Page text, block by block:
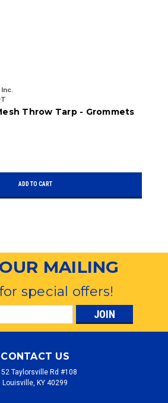
Throw Tarp - Grommets
ADD TO CART
MAILING
special offers!
CONTACT US
Taylorsville Rd #108
Louisville, KY 40299